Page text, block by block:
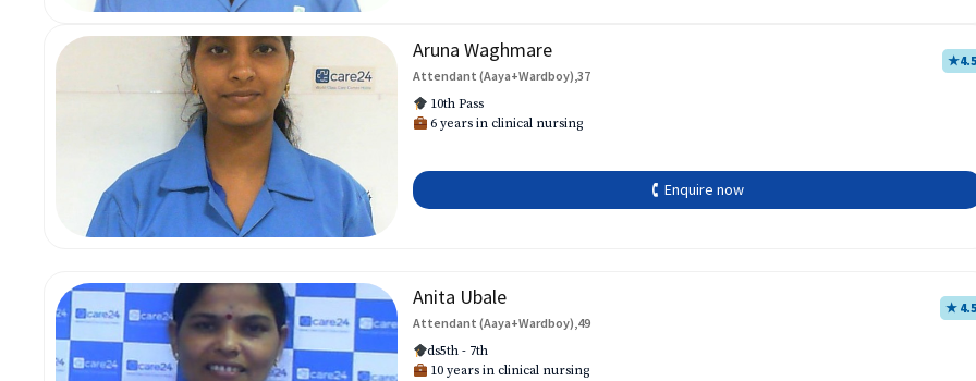
Aruna Waghmare
Attendant (Aaya+Wardboy),37
★4.5
10th Pass
6 years in clinical nursing
🕻 Enquire now
Anita Ubale
Attendant (Aaya+Wardboy),49
★ 4.5
ds5th - 7th
10 years in clinical nursing